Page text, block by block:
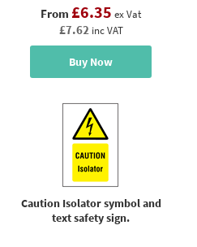
From £6.35 ex Vat
£7.62 inc VAT
Buy Now
Caution Isolator symbol and
text safety sign.